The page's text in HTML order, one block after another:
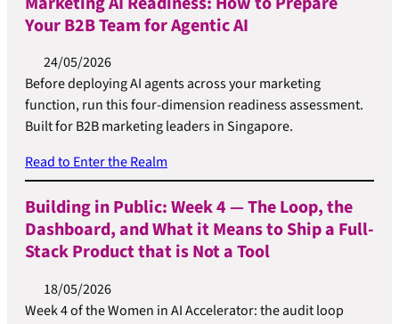
Your B2B Team for Agentic AI
24/05/2026
Before deploying AI agents across your marketing
function, run this four-dimension readiness assessment.
Built for B2B marketing leaders in Singapore.
Read to Enter the Realm
Building in Public: Week 4 — The Loop, the
Dashboard, and What it Means to Ship a Full-
Stack Product that is Not a Tool
18/05/2026
Week 4 of the Women in AI Accelerator: the audit loop